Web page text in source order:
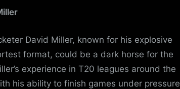
David Miller, known for his explosive
format, could be a dark horse for the
experience in T20 leagues around the
his ability to finish games under